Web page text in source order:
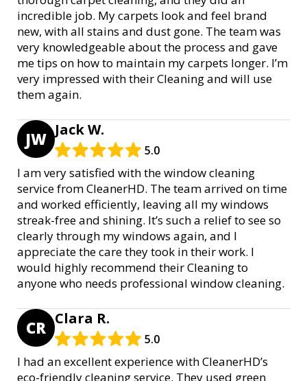
incredible job. My carpets look and feel brand
new, with all stains and dust gone. The team was
very knowledgeable about the process and gave
me tips on how to maintain my carpets longer. I’m
very impressed with their Cleaning and will use
them again.
JW Jack W.
5.0
I am very satisfied with the window cleaning
service from CleanerHD. The team arrived on time
and worked efficiently, leaving all my windows
streak-free and shining. It’s such a relief to see so
clearly through my windows again, and I
appreciate the care they took in their work. I
would highly recommend their Cleaning to
anyone who needs professional window cleaning.
CR Clara R.
5.0
I had an excellent experience with CleanerHD’s
eco-friendly cleaning service. They used green